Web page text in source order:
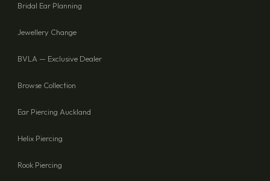
Bridal Ear Planning
Jewellery Change
BVLA — Exclusive Dealer
Browse Collection
Ear Piercing Auckland
Helix Piercing
Rook Piercing